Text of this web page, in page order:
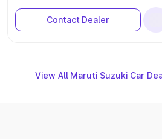
Contact Dealer
View All Maruti Suzuki Car